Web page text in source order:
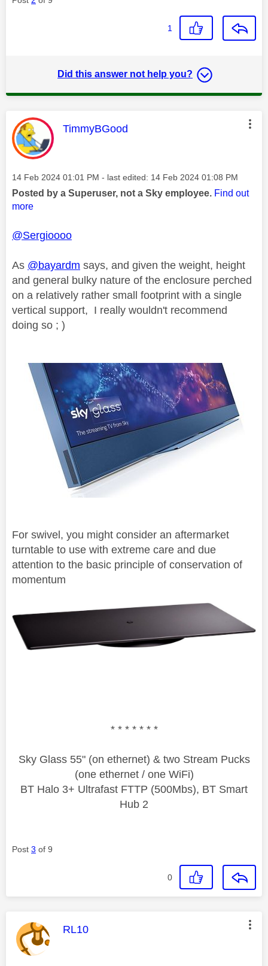
1
Did this answer not help you?
This message was authored by:
TimmyBGood
Message posted on
‎14 Feb 2024 01:01 PM - last edited: ‎14 Feb 2024 01:08 PM
Posted by a Superuser, not a Sky employee. Find out
more
@Sergioooo
As @bayardm says, and given the weight, height
and general bulky nature of the enclosure perched
on a relatively rather small footprint with a single
vertical support, I really wouldn't recommend
doing so ; )
For swivel, you might consider an aftermarket
turntable to use with extreme care and due
attention to the basic principle of conservation of
momentum
* * * * * * *
Sky Glass 55" (on ethernet) & two Stream Pucks
(one ethernet / one WiFi)
BT Halo 3+ Ultrafast FTTP (500Mbs), BT Smart
Hub 2
Post 3 of 9
0
This message was authored by:
RL10